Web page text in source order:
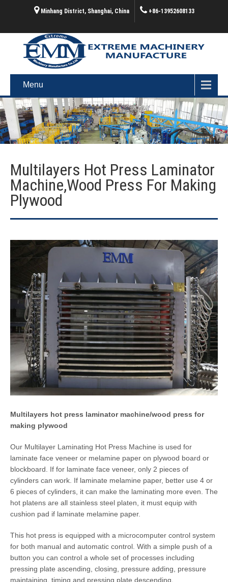
Minhang District, Shanghai, China +86-13952608133
Menu
Multilayers Hot Press Laminator
Machine,wood Press For Making
Plywood
Multilayers hot press laminator machine/wood press for
making plywood
Our Multilayer Laminating Hot Press Machine is used for
laminate face veneer or melamine paper on plywood board or
blockboard. If for laminate face veneer, only 2 pieces of
cylinders can work. If laminate melamine paper, better use 4 or
6 pieces of cylinders, it can make the laminating more even. The
hot platens are all stainless steel platen, it must equip with
cushion pad if laminate melamine paper.
This hot press is equipped with a microcomputer control system
for both manual and automatic control. With a simple push of a
button you can control a whole set of processes including
pressing plate ascending, closing, pressure adding, pressure
maintaining, timing and pressing plate descending.